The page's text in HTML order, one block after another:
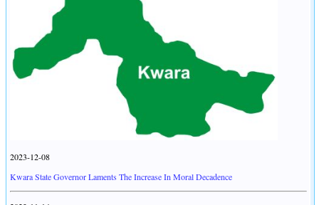
2023-12-08
Kwara State Governor Laments The Increase In Moral Decadence